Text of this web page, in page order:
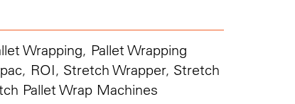
Wrapping, Pallet Wrapping
, ROI, Stretch Wrapper, Stretch
Pallet Wrap Machines